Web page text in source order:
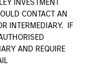
INVESTMENT
CONTACT AN
INTERMEDIARY. IF
AND REQUIRE